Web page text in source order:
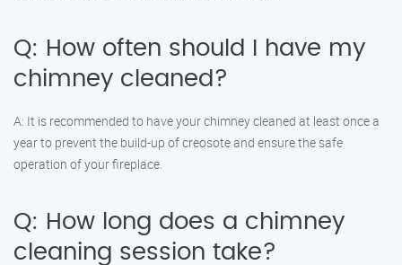
Q: How often should I have my
chimney cleaned?
A: It is recommended to have your chimney cleaned at least once a
year to prevent the build-up of creosote and ensure the safe
operation of your fireplace.
Q: How long does a chimney
cleaning session take?